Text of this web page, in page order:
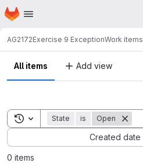
Skip to main content
Homepage
AG2172Exercise 9 ExceptionWork items
All items Add view
Toggle search history
State is Open
Created date
Sort by:
0 items